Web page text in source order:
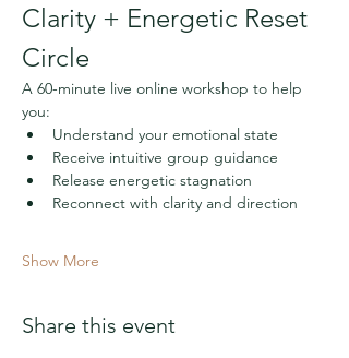
Clarity + Energetic Reset
Circle
A 60-minute live online workshop to help
you:
Understand your emotional state
Receive intuitive group guidance
Release energetic stagnation
Reconnect with clarity and direction
Show More
Share this event